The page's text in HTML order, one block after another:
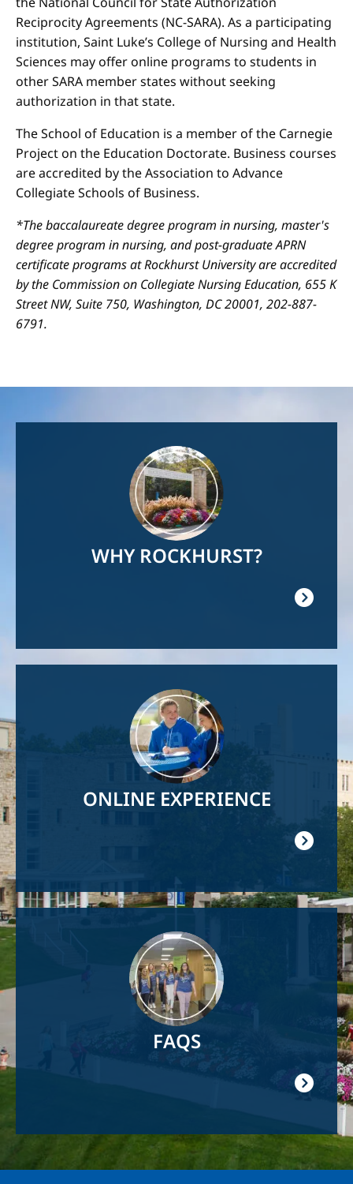
Reciprocity Agreements (NC-SARA). As a participating
institution, Saint Luke’s College of Nursing and Health
Sciences may offer online programs to students in
other SARA member states without seeking
authorization in that state.
The School of Education is a member of the Carnegie
Project on the Education Doctorate. Business courses
are accredited by the Association to Advance
Collegiate Schools of Business.
*The baccalaureate degree program in nursing, master's
degree program in nursing, and post-graduate APRN
certificate programs at Rockhurst University are accredited
by the Commission on Collegiate Nursing Education, 655 K
Street NW, Suite 750, Washington, DC 20001, 202-887-
6791.
WHY ROCKHURST?
ONLINE EXPERIENCE
FAQS